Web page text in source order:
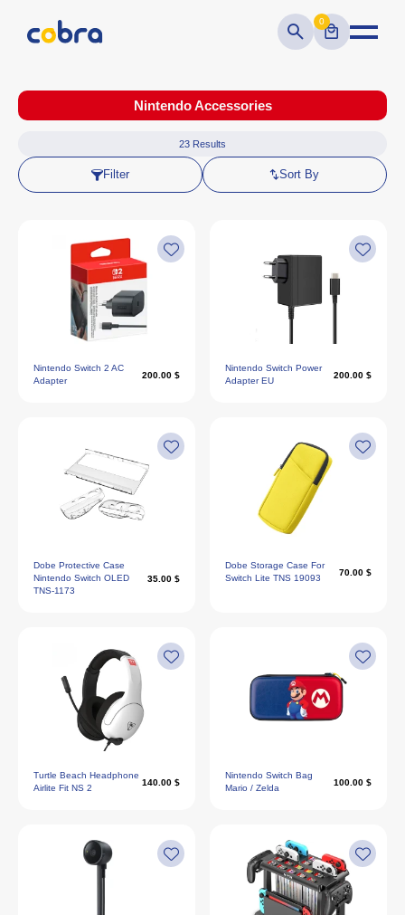
0
Nintendo Accessories
23 Results
Filter Sort By
Nintendo Switch 2 AC
Adapter
200.00 $
Nintendo Switch Power
Adapter EU
200.00 $
Dobe Protective Case
Nintendo Switch OLED
TNS-1173
35.00 $
Dobe Storage Case For
Switch Lite TNS 19093
70.00 $
Turtle Beach Headphone
Airlite Fit NS 2
140.00 $
Nintendo Switch Bag
Mario / Zelda
100.00 $